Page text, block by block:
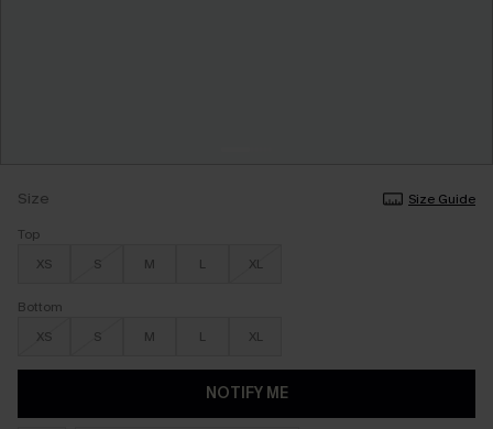
Size
Size Guide
Top
XS
S M L XL
Bottom
XS
S M L XL
NOTIFY ME